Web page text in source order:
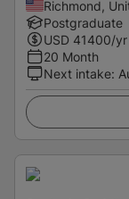
Richmond,
Postgraduate
USD 41400/
20 Month
Next intake: